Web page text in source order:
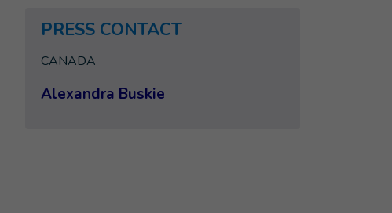
PRESS CONTACT
CANADA
Alexandra Buskie